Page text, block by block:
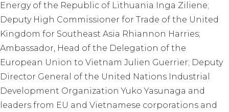
Energy of the Republic of Lithuania Inga Ziliene;
Deputy High Commissioner for Trade of the United
Kingdom for Southeast Asia Rhiannon Harries;
Ambassador, Head of the Delegation of the
European Union to Vietnam Julien Guerrier; Deputy
Director General of the United Nations Industrial
Development Organization Yuko Yasunaga and
leaders from EU and Vietnamese corporations and